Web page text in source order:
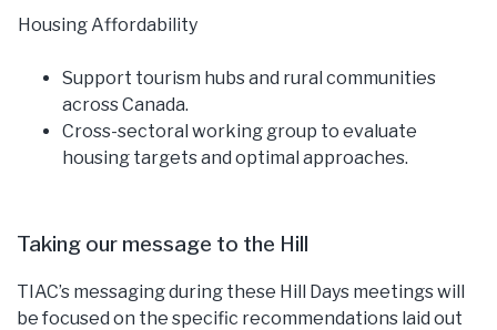
Housing Affordability
Support tourism hubs and rural communities
across Canada.
Cross-sectoral working group to evaluate
housing targets and optimal approaches.
Taking our message to the Hill
TIAC’s messaging during these Hill Days meetings will
be focused on the specific recommendations laid out